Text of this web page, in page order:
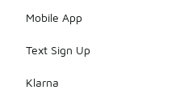
Mobile App
Text Sign Up
Klarna